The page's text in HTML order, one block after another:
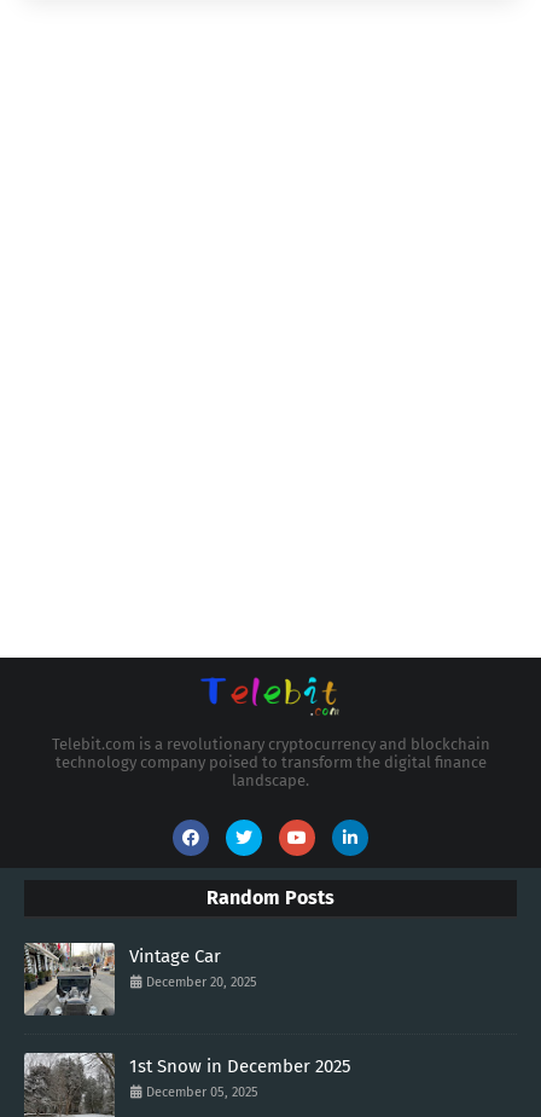
Telebit.com is a revolutionary cryptocurrency and blockchain
technology company poised to transform the digital finance
landscape.
Random Posts
Vintage Car
December 20, 2025
1st Snow in December 2025
December 05, 2025